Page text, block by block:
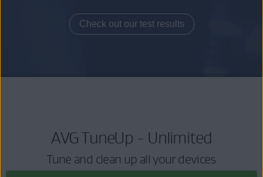
Check out our test results
AVG TuneUp - Unlimited
Tune and clean up all your devices